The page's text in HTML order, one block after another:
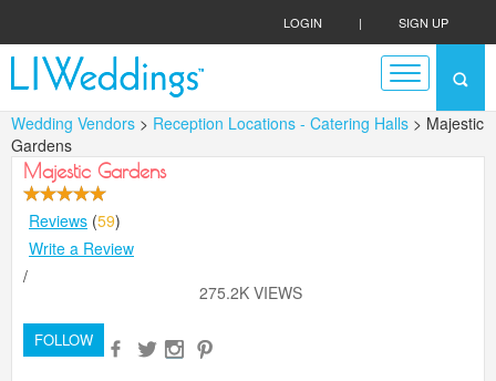
LOGIN | SIGN UP
Wedding Vendors > Reception Locations - Catering Halls > Majestic
Gardens
Majestic Gardens
Reviews (59)
Write a Review
/
275.2K VIEWS
FOLLOW